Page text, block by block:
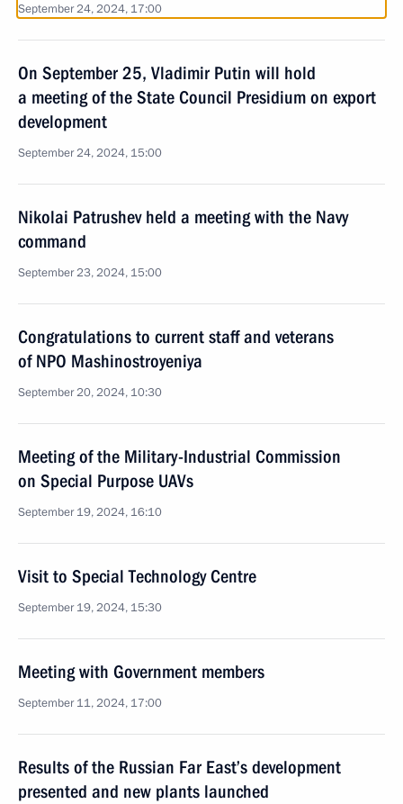
September 24, 2024, 17:00
On September 25, Vladimir Putin will hold
a meeting of the State Council Presidium on export
development
September 24, 2024, 15:00
Nikolai Patrushev held a meeting with the Navy
command
September 23, 2024, 15:00
Congratulations to current staff and veterans
of NPO Mashinostroyeniya
September 20, 2024, 10:30
Meeting of the Military-Industrial Commission
on Special Purpose UAVs
September 19, 2024, 16:10
Visit to Special Technology Centre
September 19, 2024, 15:30
Meeting with Government members
September 11, 2024, 17:00
Results of the Russian Far East’s development
presented and new plants launched